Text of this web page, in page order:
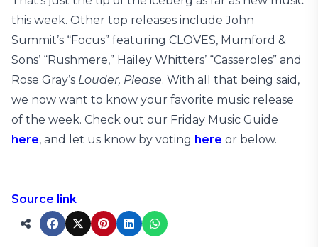
this week. Other top releases include John
Summit’s “Focus” featuring CLOVES, Mumford &
Sons’ “Rushmere,” Hailey Whitters’ “Casseroles” and
Rose Gray’s Louder, Please. With all that being said,
we now want to know your favorite music release
of the week. Check out our Friday Music Guide
here, and let us know by voting here or below.
Source link